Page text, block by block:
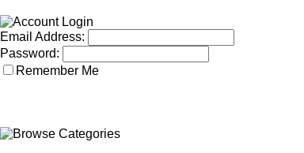
Email Address:
Password:
Remember Me